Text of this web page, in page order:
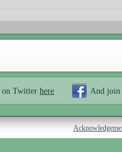
on Twitter here And join